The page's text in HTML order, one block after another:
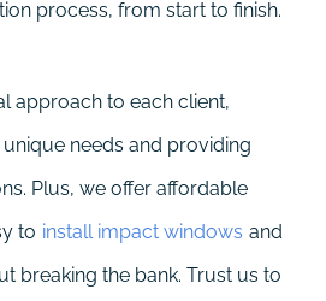
process, from start to finish.
approach to each client,
needs and providing
Plus, we offer affordable
to install impact windows and
breaking the bank. Trust us to